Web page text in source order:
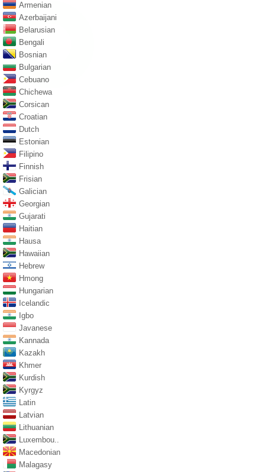
Armenian
Azerbaijani
Belarusian
Bengali
Bosnian
Bulgarian
Cebuano
Chichewa
Corsican
Croatian
Dutch
Estonian
Filipino
Finnish
Frisian
Galician
Georgian
Gujarati
Haitian
Hausa
Hawaiian
Hebrew
Hmong
Hungarian
Icelandic
Igbo
Javanese
Kannada
Kazakh
Khmer
Kurdish
Kyrgyz
Latin
Latvian
Lithuanian
Luxembou..
Macedonian
Malagasy